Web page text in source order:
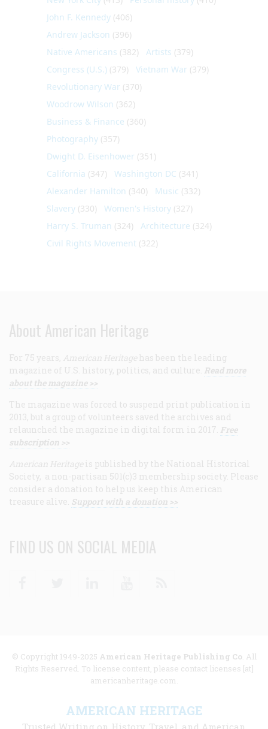
John F. Kennedy (406)
Andrew Jackson (396)
Native Americans (382) Artists (379)
Congress (U.S.) (379) Vietnam War (379)
Revolutionary War (370)
Woodrow Wilson (362)
Business & Finance (360)
Photography (357)
Dwight D. Eisenhower (351)
California (347) Washington DC (341)
Alexander Hamilton (340) Music (332)
Slavery (330) Women's History (327)
Harry S. Truman (324) Architecture (324)
Civil Rights Movement (322)
About American Heritage
For 75 years, American Heritage has been the leading
magazine of U.S. history, politics, and culture. Read more
about the magazine >>
The magazine was forced to suspend print publication in
2013, but a group of volunteers saved the archives and
relaunched the magazine in digital form in 2017. Free
subscription >>
American Heritage is published by the National Historical
Society, a non-partisan 501(c)3 membership society. Please
consider a donation to help us keep this American
treasure alive. Support with a donation >>
FIND US ON SOCIAL MEDIA
© Copyright 1949-2025 American Heritage Publishing Co. All
Rights Reserved. To license content, please contact licenses [at]
americanheritage.com.
AMERICAN HERITAGE
Trusted Writing on History, Travel, and American